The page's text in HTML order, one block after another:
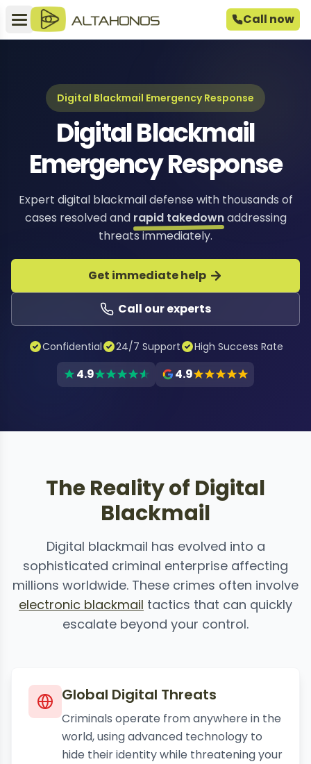
Call now
Digital Blackmail Emergency Response
Digital Blackmail
Emergency Response
Expert digital blackmail defense with thousands of
cases resolved and rapid takedownaddressing
threats immediately.
Get immediate help
Call our experts
Confidential 24/7 Support High Success Rate
4.9 4.9
The Reality of Digital
Blackmail
Digital blackmail has evolved into a
sophisticated criminal enterprise affecting
millions worldwide. These crimes often involve
electronic blackmail tactics that can quickly
escalate beyond your control.
Global Digital Threats
Criminals operate from anywhere in the
world, using advanced technology to
hide their identity while threatening your